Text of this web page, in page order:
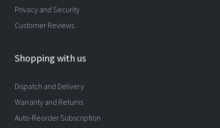
Privacy and Security
Customer Reviews
Shopping with us
Dispatch and Delivery
Warranty and Returns
Auto-Reorder Subscription